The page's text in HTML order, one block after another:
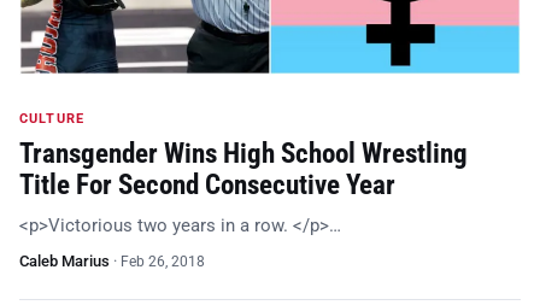
CULTURE
Transgender Wins High School Wrestling
Title For Second Consecutive Year
<p>Victorious two years in a row. </p>…
Caleb Marius · Feb 26, 2018